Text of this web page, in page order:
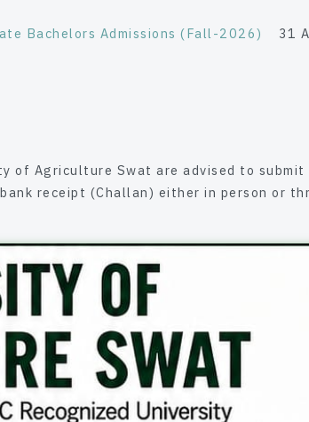
Bachelors Admissions (Fall-2026) 31
advised to submit original